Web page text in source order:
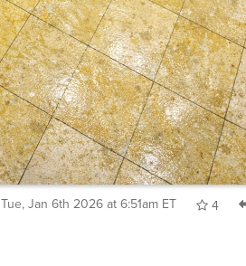
Tue, Jan 6th 2026 at 6:51am ET
4